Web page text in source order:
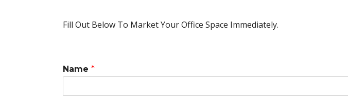
Fill Out Below To Market Your Office Space Immediately.
Name *